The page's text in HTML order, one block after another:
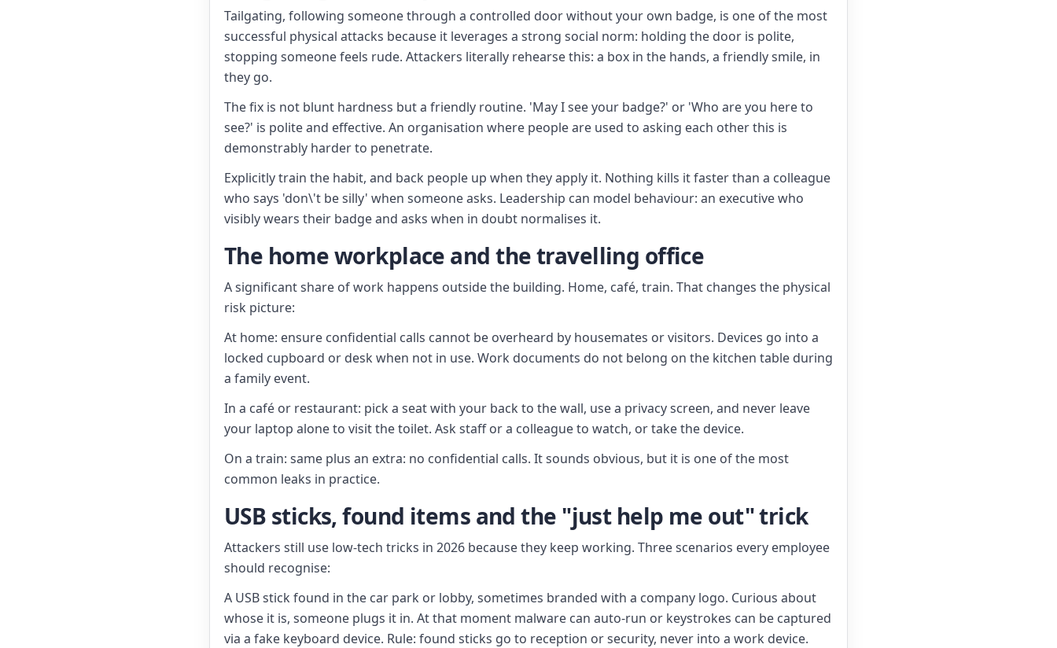
Tailgating, following someone through a controlled door without your own badge, is one of the most
successful physical attacks because it leverages a strong social norm: holding the door is polite,
stopping someone feels rude. Attackers literally rehearse this: a box in the hands, a friendly smile, in
they go.
The fix is not blunt hardness but a friendly routine. 'May I see your badge?' or 'Who are you here to
see?' is polite and effective. An organisation where people are used to asking each other this is
demonstrably harder to penetrate.
Explicitly train the habit, and back people up when they apply it. Nothing kills it faster than a colleague
who says 'don\'t be silly' when someone asks. Leadership can model behaviour: an executive who
visibly wears their badge and asks when in doubt normalises it.
The home workplace and the travelling office
A significant share of work happens outside the building. Home, café, train. That changes the physical
risk picture:
At home: ensure confidential calls cannot be overheard by housemates or visitors. Devices go into a
locked cupboard or desk when not in use. Work documents do not belong on the kitchen table during
a family event.
In a café or restaurant: pick a seat with your back to the wall, use a privacy screen, and never leave
your laptop alone to visit the toilet. Ask staff or a colleague to watch, or take the device.
On a train: same plus an extra: no confidential calls. It sounds obvious, but it is one of the most
common leaks in practice.
USB sticks, found items and the "just help me out" trick
Attackers still use low-tech tricks in 2026 because they keep working. Three scenarios every employee
should recognise:
A USB stick found in the car park or lobby, sometimes branded with a company logo. Curious about
whose it is, someone plugs it in. At that moment malware can auto-run or keystrokes can be captured
via a fake keyboard device. Rule: found sticks go to reception or security, never into a work device.